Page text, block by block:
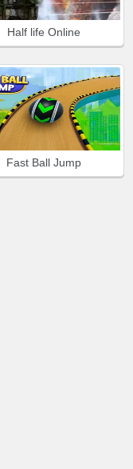
Half life Online
Fast Ball Jump